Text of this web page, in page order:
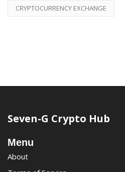
CRYPTOCURRENCY EXCHANGE
Seven-G Crypto Hub
Menu
About